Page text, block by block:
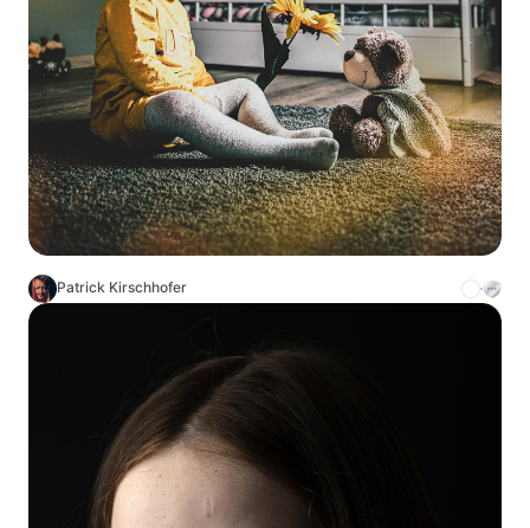
Patrick Kirschhofer